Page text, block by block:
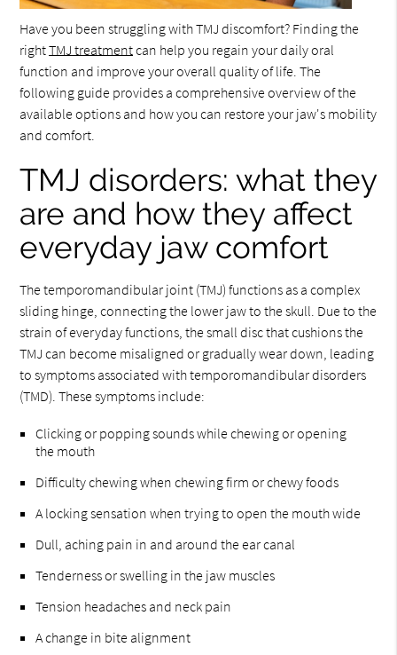
Have you been struggling with TMJ discomfort? Finding the
rightTMJ treatmentcan help you regain your daily oral
function and improve your overall quality of life. The
following guide provides a comprehensive overview of the
available options and how you can restore your jaw's mobility
and comfort.
TMJ disorders: what they
are and how they affect
everyday jaw comfort
The temporomandibular joint (TMJ) functions as a complex
sliding hinge, connecting the lower jaw to the skull. Due to the
strain of everyday functions, the small disc that cushions the
TMJ can become misaligned or gradually wear down, leading
to symptoms associated with temporomandibular disorders
(TMD). These symptoms include:
Clicking or popping sounds while chewing or opening
the mouth
Difficulty chewing when chewing firm or chewy foods
A locking sensation when trying to open the mouth wide
Dull, aching pain in and around the ear canal
Tenderness or swelling in the jaw muscles
Tension headaches and neck pain
A change in bite alignment